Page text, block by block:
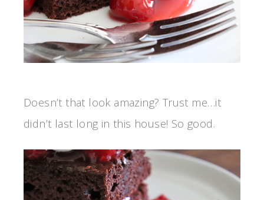
Doesn’t that look amazing? Trust me…it
didn’t last long in this house! So good.